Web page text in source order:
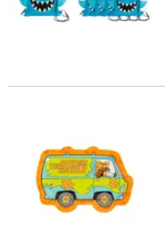
Scooby-Doo!™ Mystery